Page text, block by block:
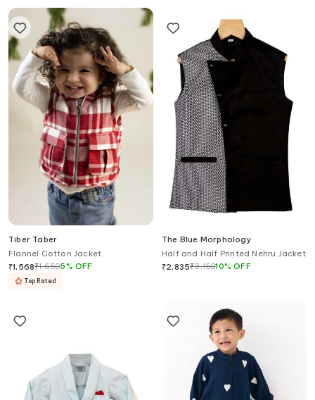
Tiber Taber
Flannel Cotton Jacket
₹1,568₹1,6505% OFF
Top Rated
The Blue Morphology
Half and Half Printed Nehru Jacket
₹2,835₹3,15010%OFF